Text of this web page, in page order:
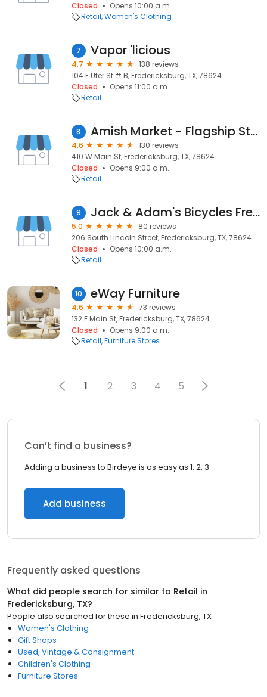
Closed
Opens 10:00 a.m.
Retail Women's Clothing
7 Vapor 'licious
4.7
138 reviews
104 E Ufer St # B, Fredericksburg, TX, 78624
Closed
Opens 11:00 a.m.
Retail
8 Amish Market - Flagship Store
4.6
130 reviews
410 W Main St, Fredericksburg, TX, 78624
Closed
Opens 9:00 a.m.
Retail
9 Jack & Adam's Bicycles Fredericksburg
5.0
80 reviews
206 South Lincoln Street, Fredericksburg, TX, 78624
Closed
Opens 10:00 a.m.
Retail
10 eWay Furniture
4.6
73 reviews
132 E Main St, Fredericksburg, TX, 78624
Closed
Opens 9:00 a.m.
Retail Furniture Stores
1 2 3 4 5
Can’t find a business?
Adding a business to Birdeye is as easy as 1, 2, 3.
Add business
Frequently asked questions
What did people search for similar to Retail in
Fredericksburg, TX?
People also searched for these in Fredericksburg, TX
Women's Clothing
Gift Shops
Used, Vintage & Consignment
Children's Clothing
Furniture Stores